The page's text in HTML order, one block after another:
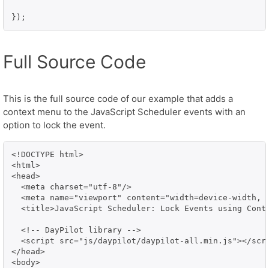
});
Full Source Code
This is the full source code of our example that adds a
context menu to the JavaScript Scheduler events with an
option to lock the event.
<!DOCTYPE html>
<html>
<head>
  <meta charset="utf-8"/>
<meta name="viewport" content="width=device-width,
<title>JavaScript Scheduler: Lock Events using
  <!-- DayPilot library -->
<script src="js/daypilot/daypilot-all.min.js"></
</head>
<body>